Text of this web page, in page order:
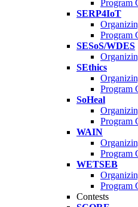
Program
SERP4IoT
Program
SESoS/WDES
SEthics
Program
SoHeal
Program
WAIN
Program
WETSEB
Program
Contests